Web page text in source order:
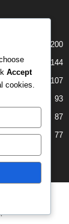
200
144
107
93
87
77
Accept
cookies.